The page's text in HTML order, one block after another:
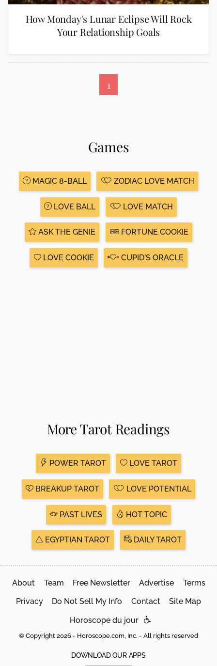
How Monday's Lunar Eclipse Will Rock
Your Relationship Goals
1
Games
MAGIC 8-BALL ZODIAC LOVE MATCH
LOVE BALL LOVE MATCH
ASK THE GENIE FORTUNE COOKIE
LOVE COOKIE CUPID'S ORACLE
More Tarot Readings
POWER TAROT LOVE TAROT
BREAKUP TAROT LOVE POTENTIAL
PAST LIVES HOT TOPIC
EGYPTIAN TAROT DAILY TAROT
About Team Free Newsletter Advertise Terms
Privacy Do Not Sell My Info Contact Site Map
Horoscope du jour
© Copyright 2026 - Horoscope.com, Inc. - All rights reserved
DOWNLOAD OUR APPS